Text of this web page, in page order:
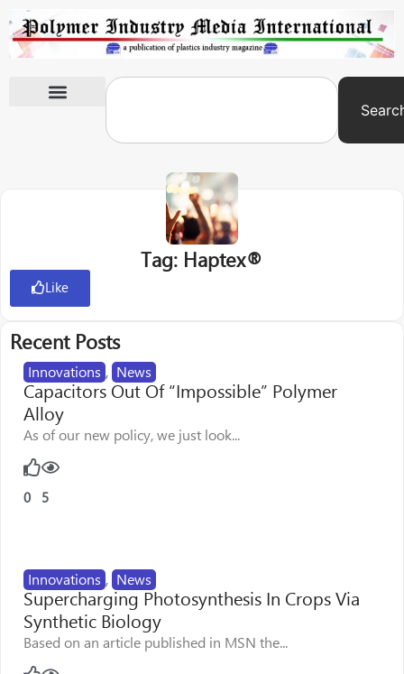
Tag: Haptex®
Like
Recent Posts
Innovations , News
Capacitors Out Of “Impossible” Polymer
Alloy
As of our new policy, we just look...
0 5
Innovations , News
Supercharging Photosynthesis In Crops Via
Synthetic Biology
Based on an article published in MSN the...